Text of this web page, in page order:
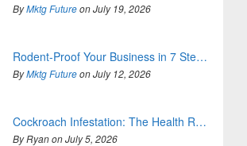
ByMktg Futureon July 19, 2026
Rodent-Proof Your Business in 7 Steps (For Good)
ByMktg Futureon July 12, 2026
Cockroach Infestation: The Health Risks You Can’t Ignore
By Ryan on July 5, 2026